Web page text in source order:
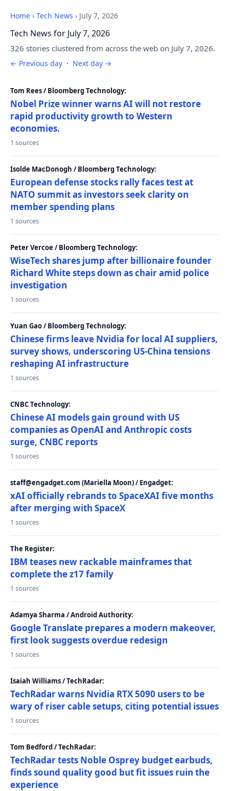
Home › Tech News › July 7, 2026
Tech News for July 7, 2026
326 stories clustered from across the web on July 7, 2026.
← Previous day · Next day →
Tom Rees / Bloomberg Technology:
Nobel Prize winner warns AI will not restore
rapid productivity growth to Western
economies.
1 sources
Isolde MacDonogh / Bloomberg Technology:
European defense stocks rally faces test at
NATO summit as investors seek clarity on
member spending plans
1 sources
Peter Vercoe / Bloomberg Technology:
WiseTech shares jump after billionaire founder
Richard White steps down as chair amid police
investigation
1 sources
Yuan Gao / Bloomberg Technology:
Chinese firms leave Nvidia for local AI suppliers,
survey shows, underscoring US-China tensions
reshaping AI infrastructure
1 sources
CNBC Technology:
Chinese AI models gain ground with US
companies as OpenAI and Anthropic costs
surge, CNBC reports
1 sources
staff@engadget.com (Mariella Moon) / Engadget:
xAI officially rebrands to SpaceXAI five months
after merging with SpaceX
1 sources
The Register:
IBM teases new rackable mainframes that
complete the z17 family
1 sources
Adamya Sharma / Android Authority:
Google Translate prepares a modern makeover,
first look suggests overdue redesign
1 sources
Isaiah Williams / TechRadar:
TechRadar warns Nvidia RTX 5090 users to be
wary of riser cable setups, citing potential issues
1 sources
Tom Bedford / TechRadar:
TechRadar tests Noble Osprey budget earbuds,
finds sound quality good but fit issues ruin the
experience